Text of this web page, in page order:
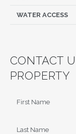
WATER ACCESS
CONTACT
PROPERTY
First Name
Last Name